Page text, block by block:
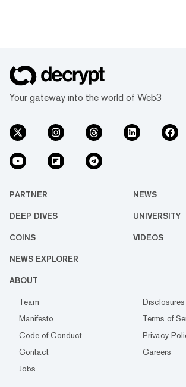
Your gateway into the world of Web3
PARTNER NEWS
DEEP DIVES UNIVERSITY
COINS VIDEOS
NEWS EXPLORER
ABOUT
Team
Disclosures
Manifesto
Terms of
Code of Conduct
Privacy
Contact
Careers
Jobs